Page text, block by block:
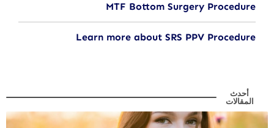
MTF Bottom Surgery Procedure
Learn more about SRS PPV Procedure
أحدث
المقالات